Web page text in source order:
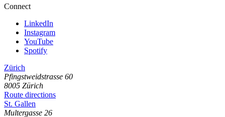
Connect
LinkedIn
Instagram
YouTube
Spotify
Zürich
Pfingstweidstrasse 60
8005 Zürich
Route directions
St. Gallen
Multergasse 26